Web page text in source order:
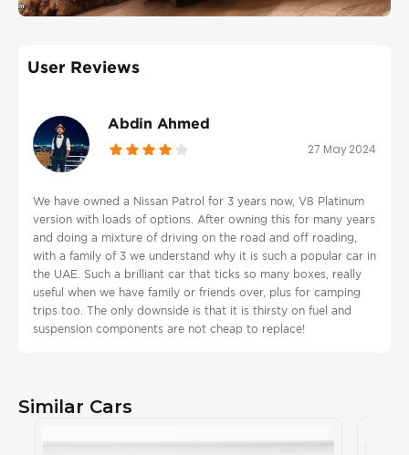
User Reviews
Abdin Ahmed
27 May 2024
We have owned a Nissan Patrol for 3 years now, V8 Platinum
version with loads of options. After owning this for many years
and doing a mixture of driving on the road and off roading,
with a family of 3 we understand why it is such a popular car in
the UAE. Such a brilliant car that ticks so many boxes, really
useful when we have family or friends over, plus for camping
trips too. The only downside is that it is thirsty on fuel and
suspension components are not cheap to replace!
Similar Cars